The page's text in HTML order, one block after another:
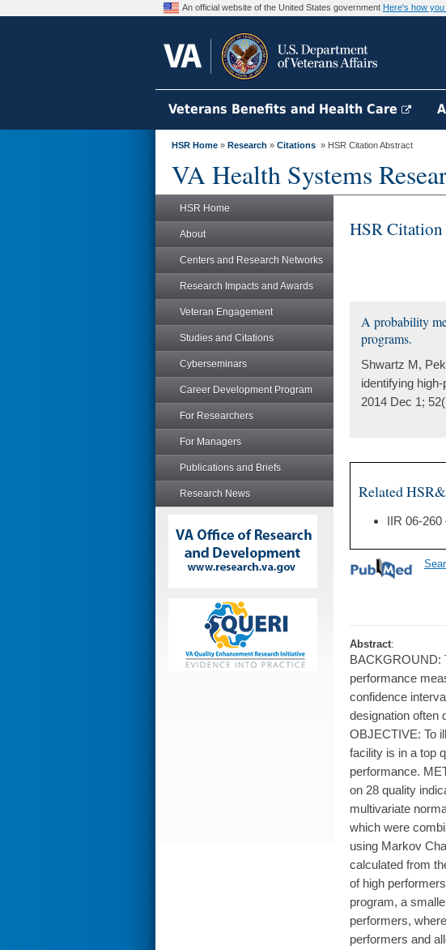
An official website of the United States government Here's how
Veterans Benefits and Health Care
HSR Home » Research » Citations » HSR Citation Abstract
VA Health Systems
HSR Home
About
Centers and Research Networks
Research Impacts and Awards
Veteran Engagement
Studies and Citations
Cyberseminars
Career Development Program
For Researchers
For Managers
Publications and Briefs
Research News
HSR
A probability
programs.
Shwartz M,
identifying
2014 Dec 1;
Related
IIR 06-260
Abstract:
BACKGROUND:
performance
confidence
designation often
OBJECTIVE: To
facility is in a top
performance.
on 28 quality
multivariate
which were
using Markov
calculated from
of high
program, a
performers,
performers and